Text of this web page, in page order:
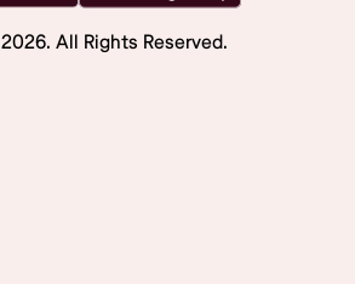
2026. All Rights Reserved.